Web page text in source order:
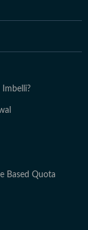
Based Quota